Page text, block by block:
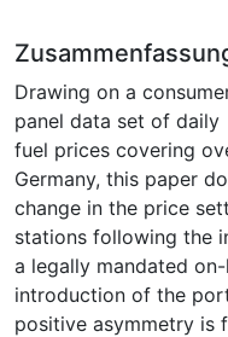
Drawing on a
panel data set of daily
fuel prices covering
Germany, this paper
change in the price
stations following the
a legally mandated
introduction of the
positive asymmetry is